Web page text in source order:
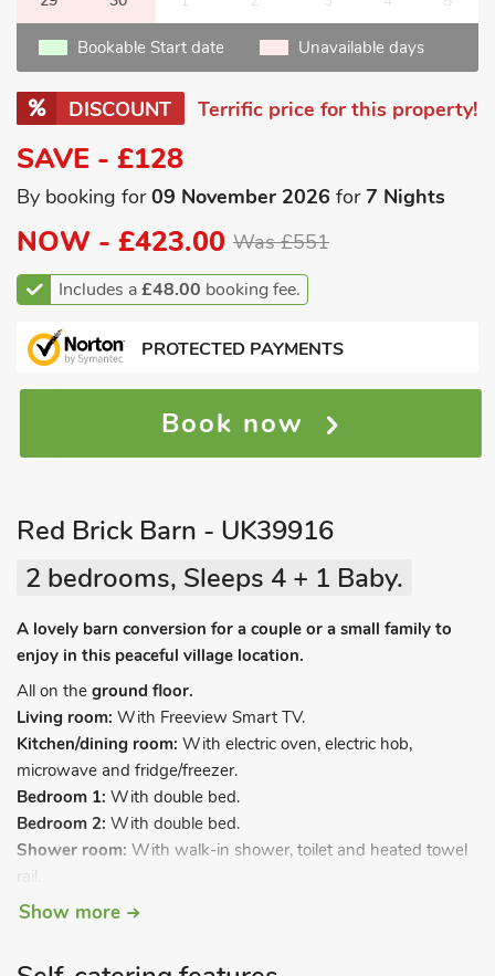
Bookable Start date Unavailable days
DISCOUNT Terrific price for this property!
SAVE - £128
By booking for09 November 2026 for7 Nights
NOW - £423.00 Was £551
Includes a£48.00 booking fee.
PROTECTED PAYMENTS
Book now
Red Brick Barn - UK39916
2 bedrooms, Sleeps 4 + 1 Baby.
A lovely barn conversion for a couple or a small family to
enjoy in this peaceful village location.
All on the ground floor.
Living room: With Freeview Smart TV.
Kitchen/dining room: With electric oven, electric hob,
microwave and fridge/freezer.
Bedroom 1: With double bed.
Bedroom 2: With double bed.
Shower room: With walk-in shower, toilet and heated towel
rail.
Electric underfloor central heating, electricity, bed linen, towels
request. Welcome pack. Enclosed back garden with patio,
Show more